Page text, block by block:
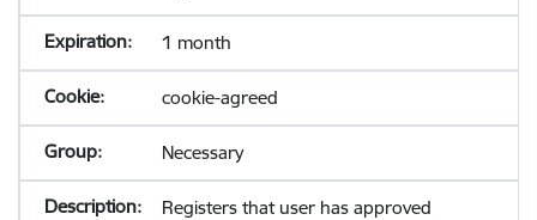
1 month
cookie-agreed
Necessary
Registers that user has approved